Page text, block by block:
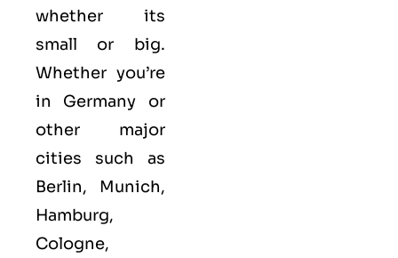
whether its
small or big.
Whether you’re
in Germany or
other major
cities such as
Berlin, Munich,
Hamburg,
Cologne,